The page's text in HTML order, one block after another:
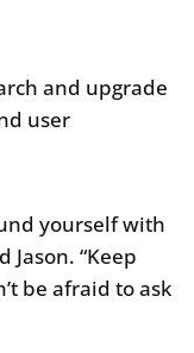
and upgrade
user
yourself with
“Keep
be afraid to ask